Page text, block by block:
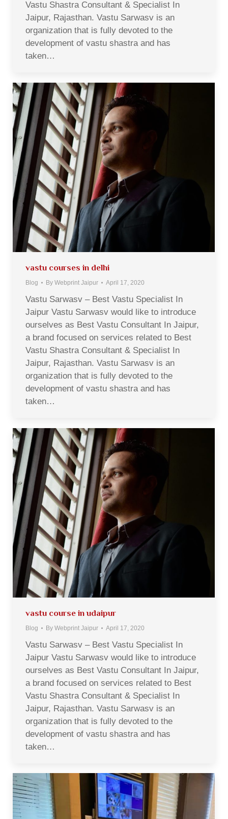
Vastu Shastra Consultant & Specialist In
Jaipur, Rajasthan. Vastu Sarwasv is an
organization that is fully devoted to the
development of vastu shastra and has
taken…
vastu courses in delhi
Blog By Webprint Jaipur April 17, 2020
Vastu Sarwasv – Best Vastu Specialist In
Jaipur Vastu Sarwasv would like to introduce
ourselves as Best Vastu Consultant In Jaipur,
a brand focused on services related to Best
Vastu Shastra Consultant & Specialist In
Jaipur, Rajasthan. Vastu Sarwasv is an
organization that is fully devoted to the
development of vastu shastra and has
taken…
vastu course in udaipur
Blog By Webprint Jaipur April 17, 2020
Vastu Sarwasv – Best Vastu Specialist In
Jaipur Vastu Sarwasv would like to introduce
ourselves as Best Vastu Consultant In Jaipur,
a brand focused on services related to Best
Vastu Shastra Consultant & Specialist In
Jaipur, Rajasthan. Vastu Sarwasv is an
organization that is fully devoted to the
development of vastu shastra and has
taken…